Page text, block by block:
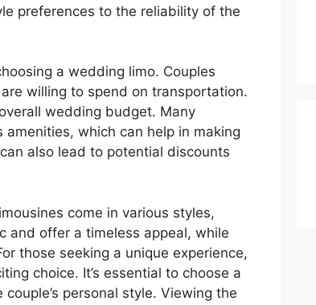
preferences to the reliability of the
a wedding limo. Couples
willing to spend on transportation.
wedding budget. Many
which can help in making
also lead to potential discounts
come in various styles,
and offer a timeless appeal, while
those seeking a unique experience,
choice. It’s essential to choose a
personal style. Viewing the